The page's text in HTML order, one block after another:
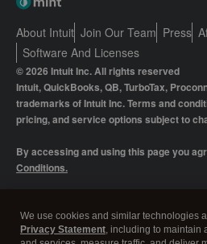
About Intuit Join Our Team Press
Software And Licenses
© 2026 Intuit Inc. All rights reserved
Intuit, QuickBooks, QB, TurboTax,
trademarks of Intuit Inc. Terms and
pricing, and service options subject to
By accessing and using this page you
Conditions.
Legal Privacy Security
We use cookies and similar technologies
Privacy Statement, including to maintain